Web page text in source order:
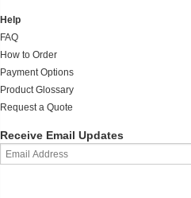
Help
FAQ
How to Order
Payment Options
Product Glossary
Request a Quote
Receive Email Updates